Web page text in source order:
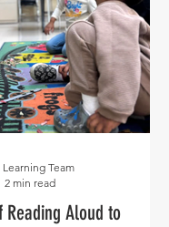
Reading Aloud to
Team
2 min read